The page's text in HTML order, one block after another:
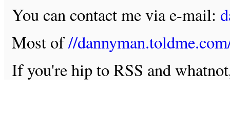
You can contact me via e-mail:
Most of//
If you're hip to RSS and